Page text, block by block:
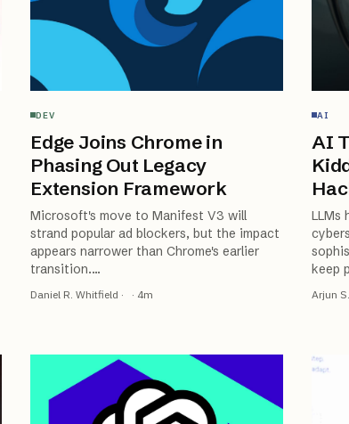
DEV
Edge Joins Chrome in
Phasing Out Legacy
Extension Framework
Microsoft's move to Manifest V3 will
strand popular ad blockers, but the impact
appears narrower than Chrome's earlier
transition.…
Daniel R. Whitfield · · 4m
AI
AI
LLMs
keep
Arjun